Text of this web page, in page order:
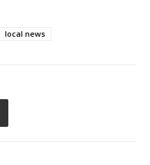
local news